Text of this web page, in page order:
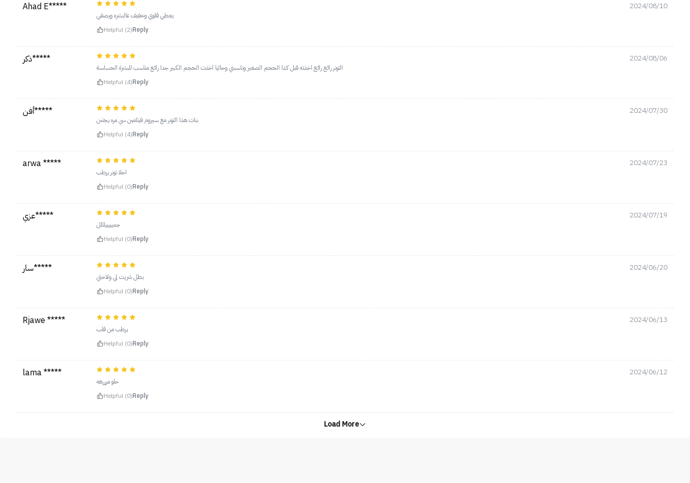
Ahad E***** 2024/08/10
يعطي قلوي وخفيف عالبشره ويصفي
Helpful (2)Reply
ذكر***** 2024/08/06
التونر رائع رائع اخذته قبل كذا الحجم الصغير وناسبني وحاليا اخذت الحجم الكبير جدا رائع مناسب للبشرة الحساسة
Helpful (4)Reply
أفن***** 2024/07/30
بنات هذا التونر مع سيروم فيتامين سي مره يجننن
Helpful (4)Reply
arwa ***** 2024/07/23
احلا تونر يرطب
Helpful (0)Reply
عزي***** 2024/07/19
جميييييلللل
Helpful (0)Reply
سار***** 2024/06/20
بطل شريت لي ولاختي
Helpful (0)Reply
Rjawe ***** 2024/06/13
يرطب من قلب
Helpful (0)Reply
lama ***** 2024/06/12
حلو مرررهه
Helpful (0)Reply
Load More